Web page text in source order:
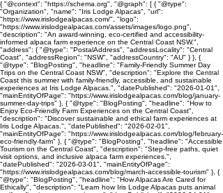
{ "@context": "https://schema.org", "@graph": [ { "@type":
"Organization", "name": "Iris Lodge Alpacas", "url":
"https://www.irislodgealpacas.com/", "logo":
"https://www.irislodgealpacas.com/assets/images/logo.png",
"description": "An award-winning, eco-certified and accessibility-
informed alpaca farm experience on the Central Coast NSW.",
"address": { "@type": "PostalAddress", "addressLocality": "Central
Coast", "addressRegion": "NSW", "addressCountry": "AU" } }, {
"@type": "BlogPosting", "headline": "Family-Friendly Summer Day
Trips on the Central Coast NSW", "description": "Explore the Central
Coast this summer with family-friendly, accessible, and sustainable
experiences at Iris Lodge Alpacas.", "datePublished": "2026-01-01",
"mainEntityOfPage": "https://www.irislodgealpacas.com/blog/january-
summer-day-trips" }, { "@type": "BlogPosting", "headline": "How to
Enjoy Eco-Friendly Farm Experiences on the Central Coast",
"description": "Discover sustainable and ethical farm experiences at
Iris Lodge Alpacas.", "datePublished": "2026-02-01",
"mainEntityOfPage": "https://www.irislodgealpacas.com/blog/february-
eco-friendly-farm" }, { "@type": "BlogPosting", "headline": "Accessible
Tourism on the Central Coast", "description": "Step-free paths, quiet
visit options, and inclusive alpaca farm experiences.",
"datePublished": "2026-03-01", "mainEntityOfPage":
"https://www.irislodgealpacas.com/blog/march-accessible-tourism" }, {
"@type": "BlogPosting", "headline": "How Alpacas Are Cared for
Ethically", "description": "Learn how Iris Lodge Alpacas puts animal